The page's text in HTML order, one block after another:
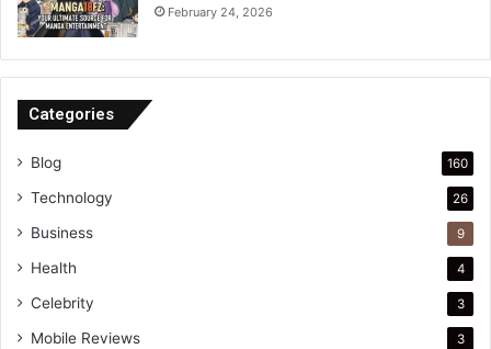
February 24, 2026
Categories
Blog 160
Technology 26
Business 9
Health 4
Celebrity 3
Mobile Reviews 3